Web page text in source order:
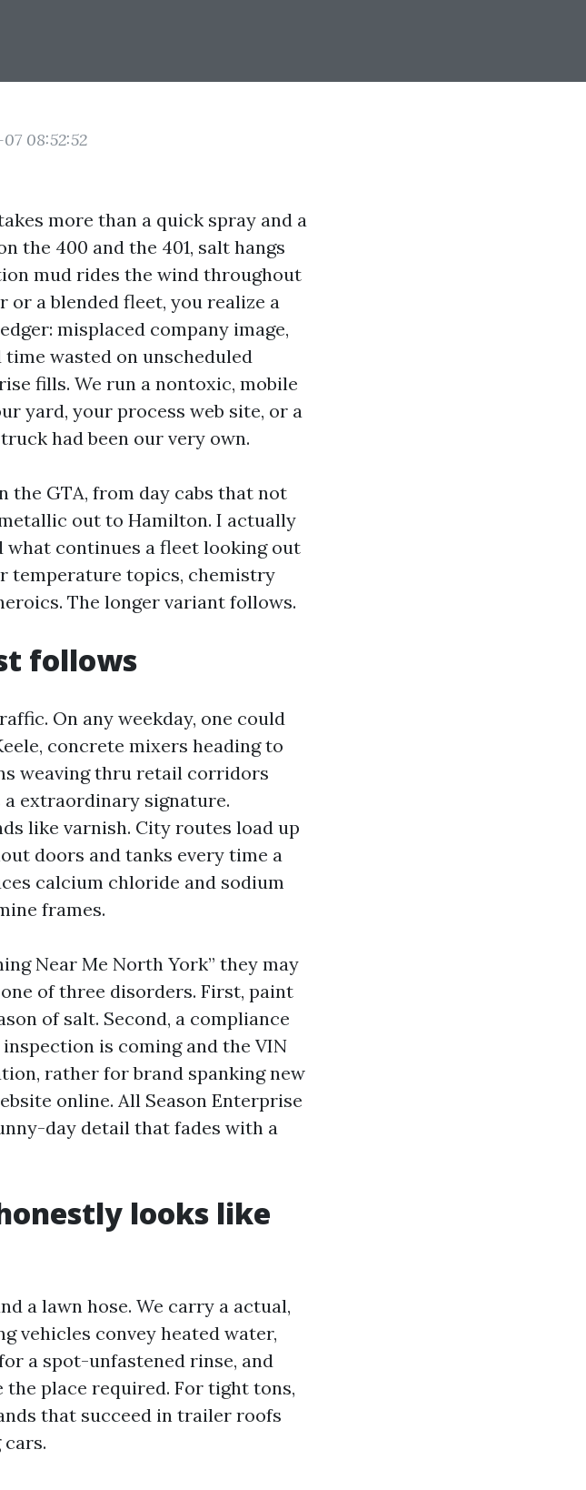
08:52:52
more than a quick spray and a
the 400 and the 401, salt hangs
mud rides the wind throughout
a blended fleet, you realize a
misplaced company image,
wasted on unscheduled
fills. We run a nontoxic, mobile
yard, your process web site, or a
had been our very own.
the GTA, from day cabs that not
out to Hamilton. I actually
what continues a fleet looking out
temperature topics, chemistry
The longer variant follows.
follows
On any weekday, one could
concrete mixers heading to
weaving thru retail corridors
a extraordinary signature.
like varnish. City routes load up
doors and tanks every time a
calcium chloride and sodium
frames.
Near Me North York” they may
of three disorders. First, paint
of salt. Second, a compliance
is coming and the VIN
rather for brand spanking new
online. All Season Enterprise
day detail that fades with a
looks like
a lawn hose. We carry a actual,
vehicles convey heated water,
a spot-unfastened rinse, and
place required. For tight tons,
that succeed in trailer roofs